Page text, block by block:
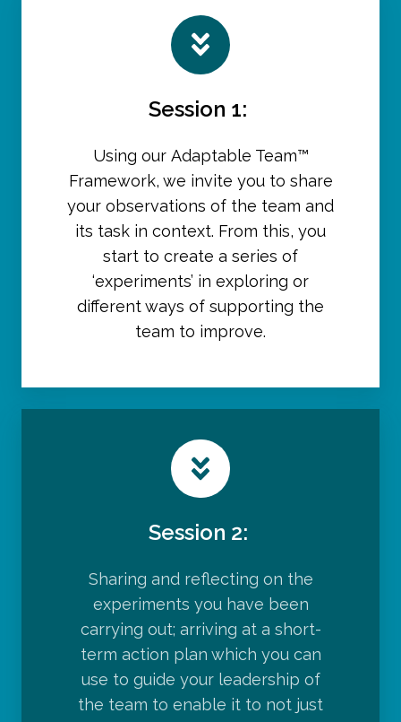
Session 1:
Using our Adaptable Team™
Framework, we invite you to share
your observations of the team and
its task in context. From this, you
start to create a series of
‘experiments’ in exploring or
different ways of supporting the
team to improve.
Session 2:
Sharing and reflecting on the
experiments you have been
carrying out; arriving at a short-
term action plan which you can
use to guide your leadership of
the team to enable it to not just